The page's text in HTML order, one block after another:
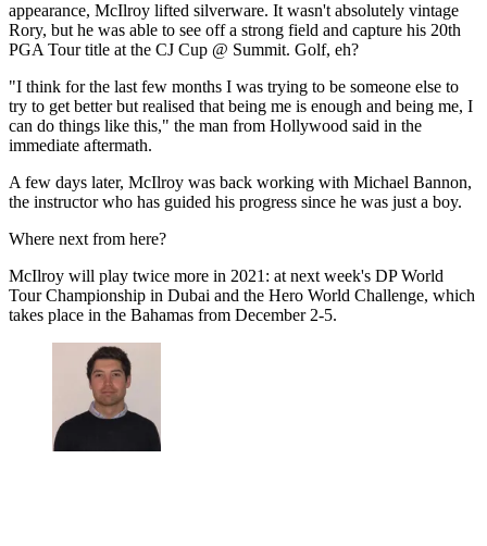
appearance, McIlroy lifted silverware. It wasn't absolutely vintage
Rory, but he was able to see off a strong field and capture his 20th
PGA Tour title at the CJ Cup @ Summit. Golf, eh?
"I think for the last few months I was trying to be someone else to
try to get better but realised that being me is enough and being me, I
can do things like this," the man from Hollywood said in the
immediate aftermath.
A few days later, McIlroy was back working with Michael Bannon,
the instructor who has guided his progress since he was just a boy.
Where next from here?
McIlroy will play twice more in 2021: at next week's DP World
Tour Championship in Dubai and the Hero World Challenge, which
takes place in the Bahamas from December 2-5.